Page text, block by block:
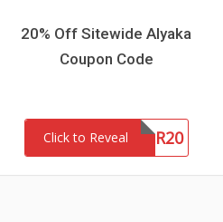
20% Off Sitewide Alyaka
Coupon Code
Click to RevealWOFR20